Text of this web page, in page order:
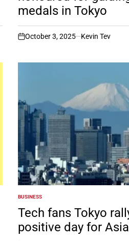
medals in Tokyo
on
October 3, 2025 Kevin Tev
POSTED
IN
BUSINESS
Tech fans Tokyo
positive day for